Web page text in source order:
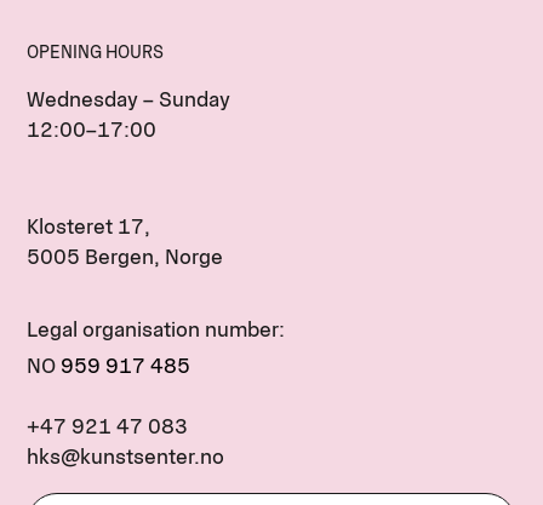
OPENING HOURS
Wednesday – Sunday
12:00–17:00
Klosteret 17,
5005 Bergen, Norge
Legal organisation number:
NO 959 917 485
+47 921 47 083
hks@kunstsenter.no